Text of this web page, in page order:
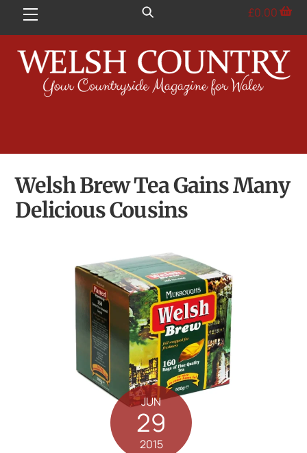
Menu £0.00
Welsh Brew Tea Gains Many
Delicious Cousins
JUN
29
2015